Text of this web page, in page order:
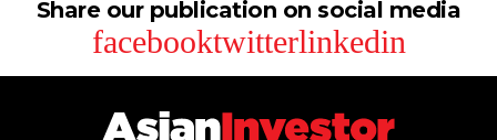
Share our publication on social media
facebooktwitterlinkedin